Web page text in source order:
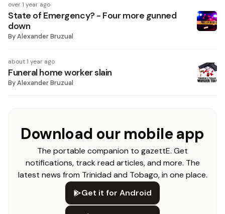
over 1 year ago
State of Emergency? - Four more gunned
down
ByAlexander Bruzual
about 1 year ago
Funeral home worker slain
ByAlexander Bruzual
Download our mobile app
The portable companion to gazettE. Get
notifications, track read articles, and more. The
latest news from Trinidad and Tobago, in one place.
Get it for Android